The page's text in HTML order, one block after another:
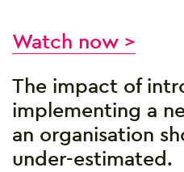
Watch now >
The impact of
implementing a
an organisation
under-estimated.